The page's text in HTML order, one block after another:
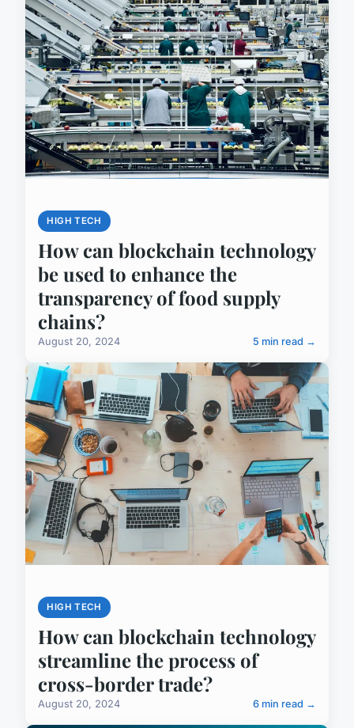
HIGH TECH
How can blockchain technology
be used to enhance the
transparency of food supply
chains?
August 20, 2024 5 min read →
HIGH TECH
How can blockchain technology
streamline the process of
cross-border trade?
August 20, 2024 6 min read →